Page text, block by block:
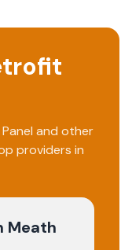
experience, I
and other
providers in
Meath